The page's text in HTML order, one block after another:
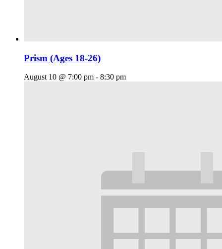
Prism (Ages 18-26)
August 10 @ 7:00 pm - 8:30 pm